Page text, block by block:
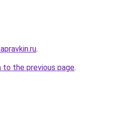
.
to the previous page.